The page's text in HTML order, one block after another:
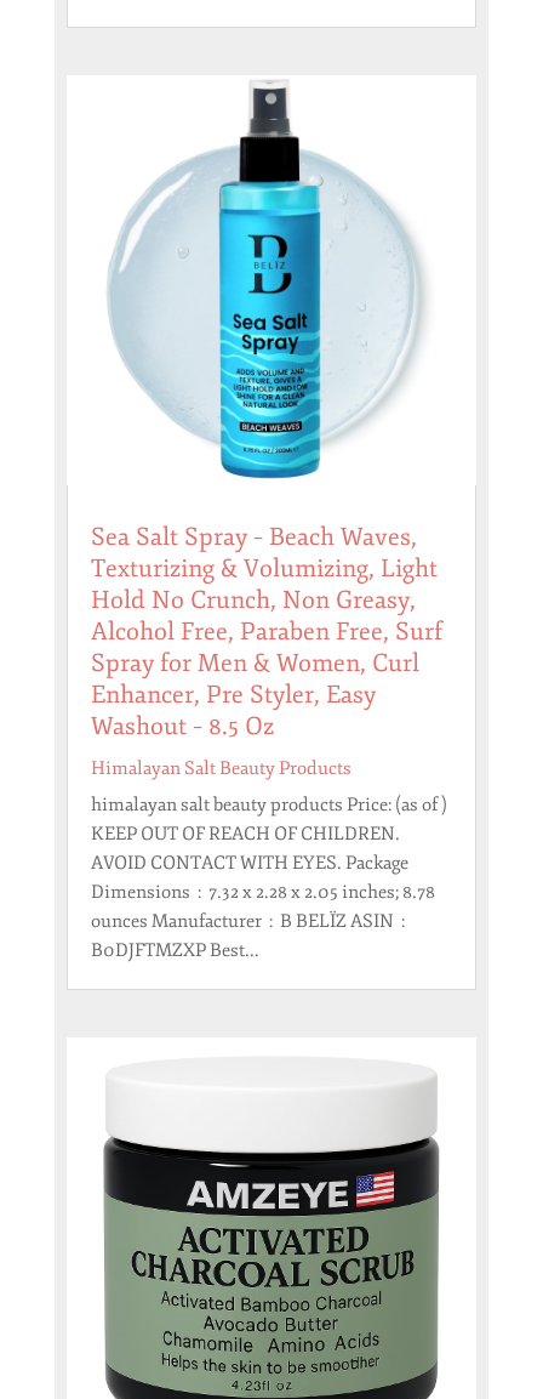
Sea Salt Spray – Beach Waves,
Texturizing & Volumizing, Light
Hold No Crunch, Non Greasy,
Alcohol Free, Paraben Free, Surf
Spray for Men & Women, Curl
Enhancer, Pre Styler, Easy
Washout – 8.5 Oz
Himalayan Salt Beauty Products
himalayan salt beauty products Price: (as of )
KEEP OUT OF REACH OF CHILDREN.
AVOID CONTACT WITH EYES. Package
Dimensions ‏ : ‎ 7.32 x 2.28 x 2.05 inches; 8.78
ounces Manufacturer ‏ : ‎ B BELÏZ ASIN ‏ : ‎
B0DJFTMZXP Best...